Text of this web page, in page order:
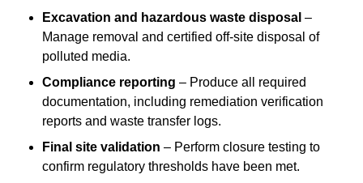
Excavation and hazardous waste disposal –
Manage removal and certified off-site disposal of
polluted media.
Compliance reporting – Produce all required
documentation, including remediation verification
reports and waste transfer logs.
Final site validation – Perform closure testing to
confirm regulatory thresholds have been met.